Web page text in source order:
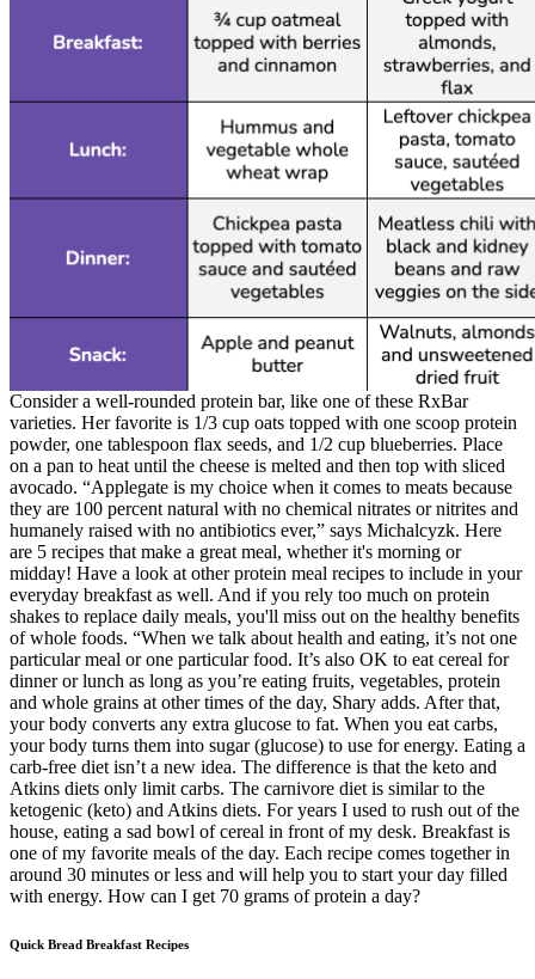
Consider a well-rounded protein bar, like one of these RxBar
varieties. Her favorite is 1/3 cup oats topped with one scoop protein
powder, one tablespoon flax seeds, and 1/2 cup blueberries. Place
on a pan to heat until the cheese is melted and then top with sliced
avocado. “Applegate is my choice when it comes to meats because
they are 100 percent natural with no chemical nitrates or nitrites and
humanely raised with no antibiotics ever,” says Michalcyzk. Here
are 5 recipes that make a great meal, whether it's morning or
midday! Have a look at other protein meal recipes to include in your
everyday breakfast as well. And if you rely too much on protein
shakes to replace daily meals, you'll miss out on the healthy benefits
of whole foods. “When we talk about health and eating, it’s not one
particular meal or one particular food. It’s also OK to eat cereal for
dinner or lunch as long as you’re eating fruits, vegetables, protein
and whole grains at other times of the day, Shary adds. After that,
your body converts any extra glucose to fat. When you eat carbs,
your body turns them into sugar (glucose) to use for energy. Eating a
carb-free diet isn’t a new idea. The difference is that the keto and
Atkins diets only limit carbs. The carnivore diet is similar to the
ketogenic (keto) and Atkins diets. For years I used to rush out of the
house, eating a sad bowl of cereal in front of my desk. Breakfast is
one of my favorite meals of the day. Each recipe comes together in
around 30 minutes or less and will help you to start your day filled
with energy. How can I get 70 grams of protein a day?
Quick Bread Breakfast Recipes